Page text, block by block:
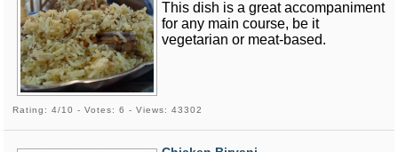
This dish is a great accompaniment
for any main course, be it
vegetarian or meat-based.
Rating: 4/10 - Votes: 6 - Views: 43302